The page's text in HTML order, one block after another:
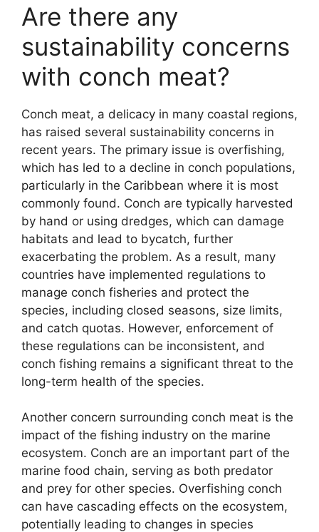
Are there any
sustainability concerns
with conch meat?
Conch meat, a delicacy in many coastal regions,
has raised several sustainability concerns in
recent years. The primary issue is overfishing,
which has led to a decline in conch populations,
particularly in the Caribbean where it is most
commonly found. Conch are typically harvested
by hand or using dredges, which can damage
habitats and lead to bycatch, further
exacerbating the problem. As a result, many
countries have implemented regulations to
manage conch fisheries and protect the
species, including closed seasons, size limits,
and catch quotas. However, enforcement of
these regulations can be inconsistent, and
conch fishing remains a significant threat to the
long-term health of the species.
Another concern surrounding conch meat is the
impact of the fishing industry on the marine
ecosystem. Conch are an important part of the
marine food chain, serving as both predator
and prey for other species. Overfishing conch
can have cascading effects on the ecosystem,
potentially leading to changes in species